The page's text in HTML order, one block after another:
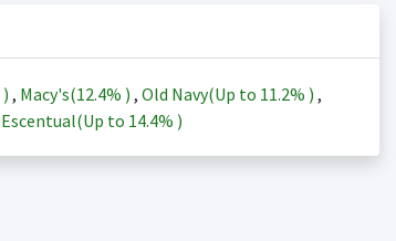
) , Macy's(12.4% ) , Old Navy(Up to 11.2% ) ,
Escentual(Up to 14.4% )